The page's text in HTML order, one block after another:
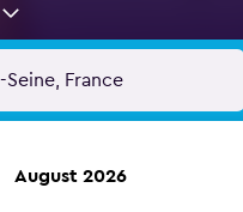
August 2026